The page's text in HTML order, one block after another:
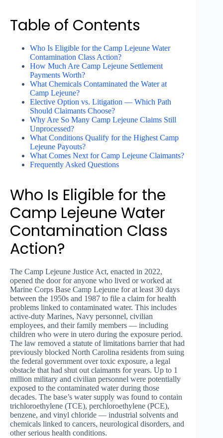
Table of Contents
Who Is Eligible for the Camp Lejeune Water
Contamination Class Action?
How Much Are Camp Lejeune Settlement
Payments Worth?
What Chemicals Contaminated the Water at
Camp Lejeune?
Elective Option vs. Litigation — Which Path
Should Claimants Choose?
Why Are So Many Camp Lejeune Claims Still
Unprocessed?
What Conditions Qualify for the Highest Camp
Lejeune Payouts?
What Comes Next for Camp Lejeune Claimants?
Frequently Asked Questions
Who Is Eligible for the
Camp Lejeune Water
Contamination Class
Action?
The Camp Lejeune Justice Act, enacted in 2022,
opened the door for anyone who lived or worked at
Marine Corps Base Camp Lejeune for at least 30 days
between the 1950s and 1987 to file a claim for health
problems linked to contaminated water. This includes
active-duty Marines, Navy personnel, civilian
employees, and their family members — including
children who were in utero during the exposure period.
The law removed a statute of limitations barrier that had
previously blocked North Carolina residents from suing
the federal government over toxic exposure, a legal
obstacle that had shut out claimants for years. Up to 1
million military and civilian personnel were potentially
exposed to the contaminated water during those
decades. The base’s water supply was found to contain
trichloroethylene (TCE), perchloroethylene (PCE),
benzene, and vinyl chloride — industrial solvents and
chemicals linked to cancers, neurological disorders, and
other serious health conditions.